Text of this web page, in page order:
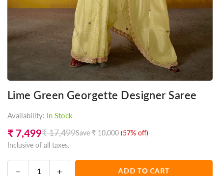
Lime Green Georgette Designer Saree
Availability: In Stock
Regular
price
₹ 7,499₹ 17,499Save ₹ 10,000 (57% off)
Inclusive of all taxes.
Decrease
Increase
ADD TO CART